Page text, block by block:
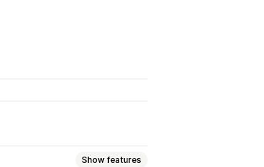
Show features